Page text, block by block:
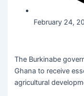
February 24,
The Burkinabe
Ghana to receive
agricultural